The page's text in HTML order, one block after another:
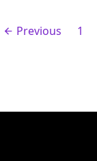
Previous 1